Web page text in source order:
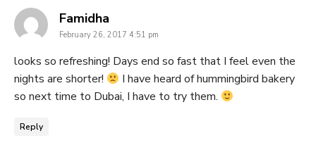
Famidha
February 26, 2017 4:51 pm
looks so refreshing! Days end so fast that I feel even the
nights are shorter!
I have heard of hummingbird bakery
so next time to Dubai, I have to try them.
Reply